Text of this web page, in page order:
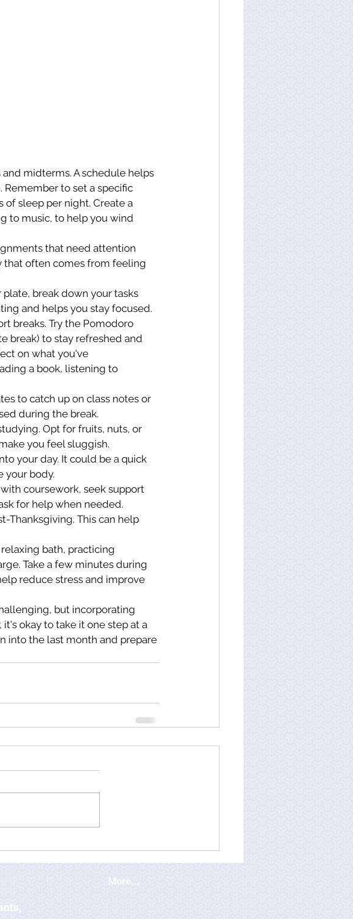
midterms. A schedule helps
Remember to set a specific
of sleep per night. Create a
to music, to help you wind
that need attention
that often comes from feeling
plate, break down your tasks
and helps you stay focused.
breaks. Try the Pomodoro
break) to stay refreshed and
on what you've
a book, listening to
to catch up on class notes or
during the break.
Opt for fruits, nuts, or
you feel sluggish.
your day. It could be a quick
your body.
coursework, seek support
for help when needed.
Thanksgiving. This can help
bath, practicing
Take a few minutes during
reduce stress and improve
but incorporating
okay to take it one step at a
into the last month and prepare
More...